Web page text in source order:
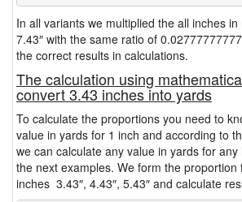
In all variants we multiplied the all inches
7.43″ with the same ratio of
the correct results in calculations.
The calculation using
convert 3.43 inches into yards
To calculate the proportions you need to
value in yards for 1 inch and according to
we can calculate any value in yards for
the next examples. We form the proportion
inches 3.43″, 4.43″, 5.43″ and calculate